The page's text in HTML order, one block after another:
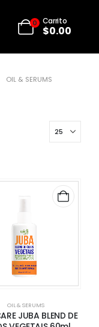
0 Carrito
$0.00
OIL & SERUMS
OIL & SERUMS
JUBA BLEND DE